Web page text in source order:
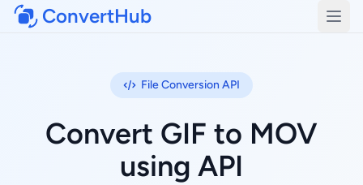
ConvertHub
File Conversion API
Convert GIF to MOV
using API